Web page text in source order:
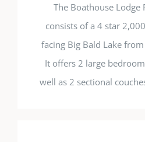
The Boathouse Lodge
consists of a 4 star
facing Big Bald Lake
It offers 2 large
well as 2 sectional